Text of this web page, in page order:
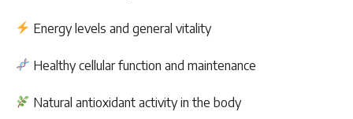
Energy levels and general vitality
Healthy cellular function and maintenance
Natural antioxidant activity in the body